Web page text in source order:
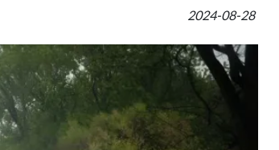
2024-08-28